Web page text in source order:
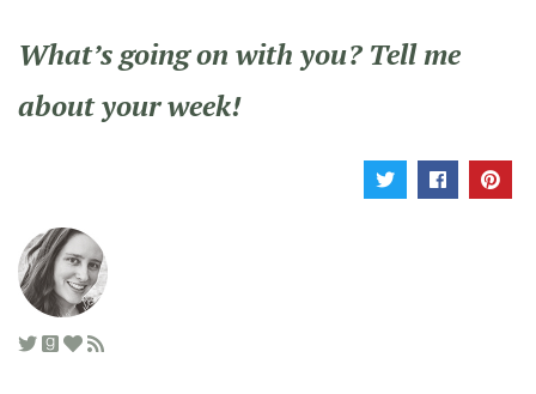
What’s going on with you? Tell me
about your week!